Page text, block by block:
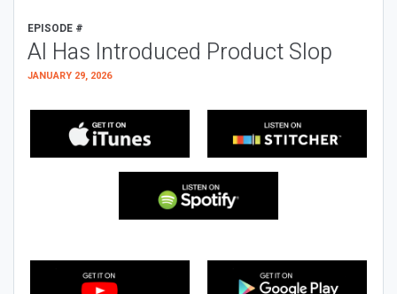
EPISODE #
AI Has Introduced Product Slop
JANUARY 29, 2026